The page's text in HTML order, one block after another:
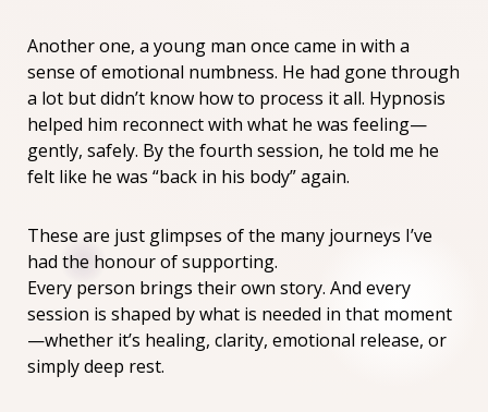
Another one, a young man once came in with a
sense of emotional numbness. He had gone through
a lot but didn’t know how to process it all. Hypnosis
helped him reconnect with what he was feeling—
gently, safely. By the fourth session, he told me he
felt like he was “back in his body” again.
These are just glimpses of the many journeys I’ve
had the honour of supporting.
Every person brings their own story. And every
session is shaped by what is needed in that moment
—whether it’s healing, clarity, emotional release, or
simply deep rest.